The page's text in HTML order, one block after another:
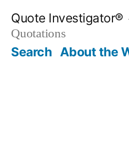
content
Quote Investigator®
Quotations
Search About the